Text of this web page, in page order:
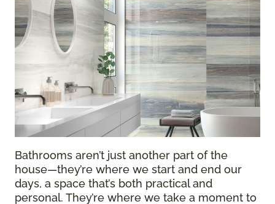
Bathrooms aren’t just another part of the
house—they’re where we start and end our
days, a space that’s both practical and
personal. They’re where we take a moment to